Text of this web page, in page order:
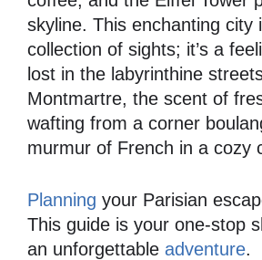
skyline. This enchanting city
collection of sights; it’s a
lost in the labyrinthine
Montmartre, the scent of
wafting from a corner
murmur of French in a cozy
Planning your Parisian
This guide is your one-stop
an unforgettable adventure.